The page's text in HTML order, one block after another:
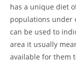
has a unique diet
populations under
can be used to
area it usually
available for them